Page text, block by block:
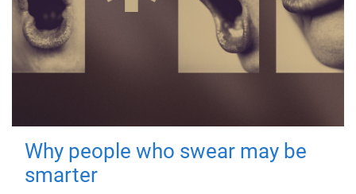
Why people who swear may be
smarter